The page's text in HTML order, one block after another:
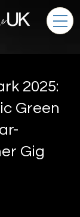
2025:
Green
Gig